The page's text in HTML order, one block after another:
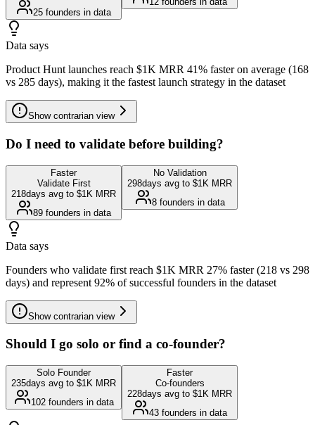
25 founders in data
Data says
Product Hunt launches reach $1K MRR 41% faster on average (168
vs 285 days), making it the fastest launch strategy in the dataset
Showcontrarian view
Do I need to validate before building?
Faster
Validate First
218days avg to $1K MRR
89 founders in data
No Validation
298days avg to $1K MRR
8founders in data
Data says
Founders who validate first reach $1K MRR 27% faster (218 vs 298
days) and represent 92% of successful founders in the dataset
Showcontrarian view
Should I go solo or find a co-founder?
Solo Founder
235days avg to $1K MRR
102founders in data
Faster
Co-founders
228days avg to $1K MRR
43 founders in data